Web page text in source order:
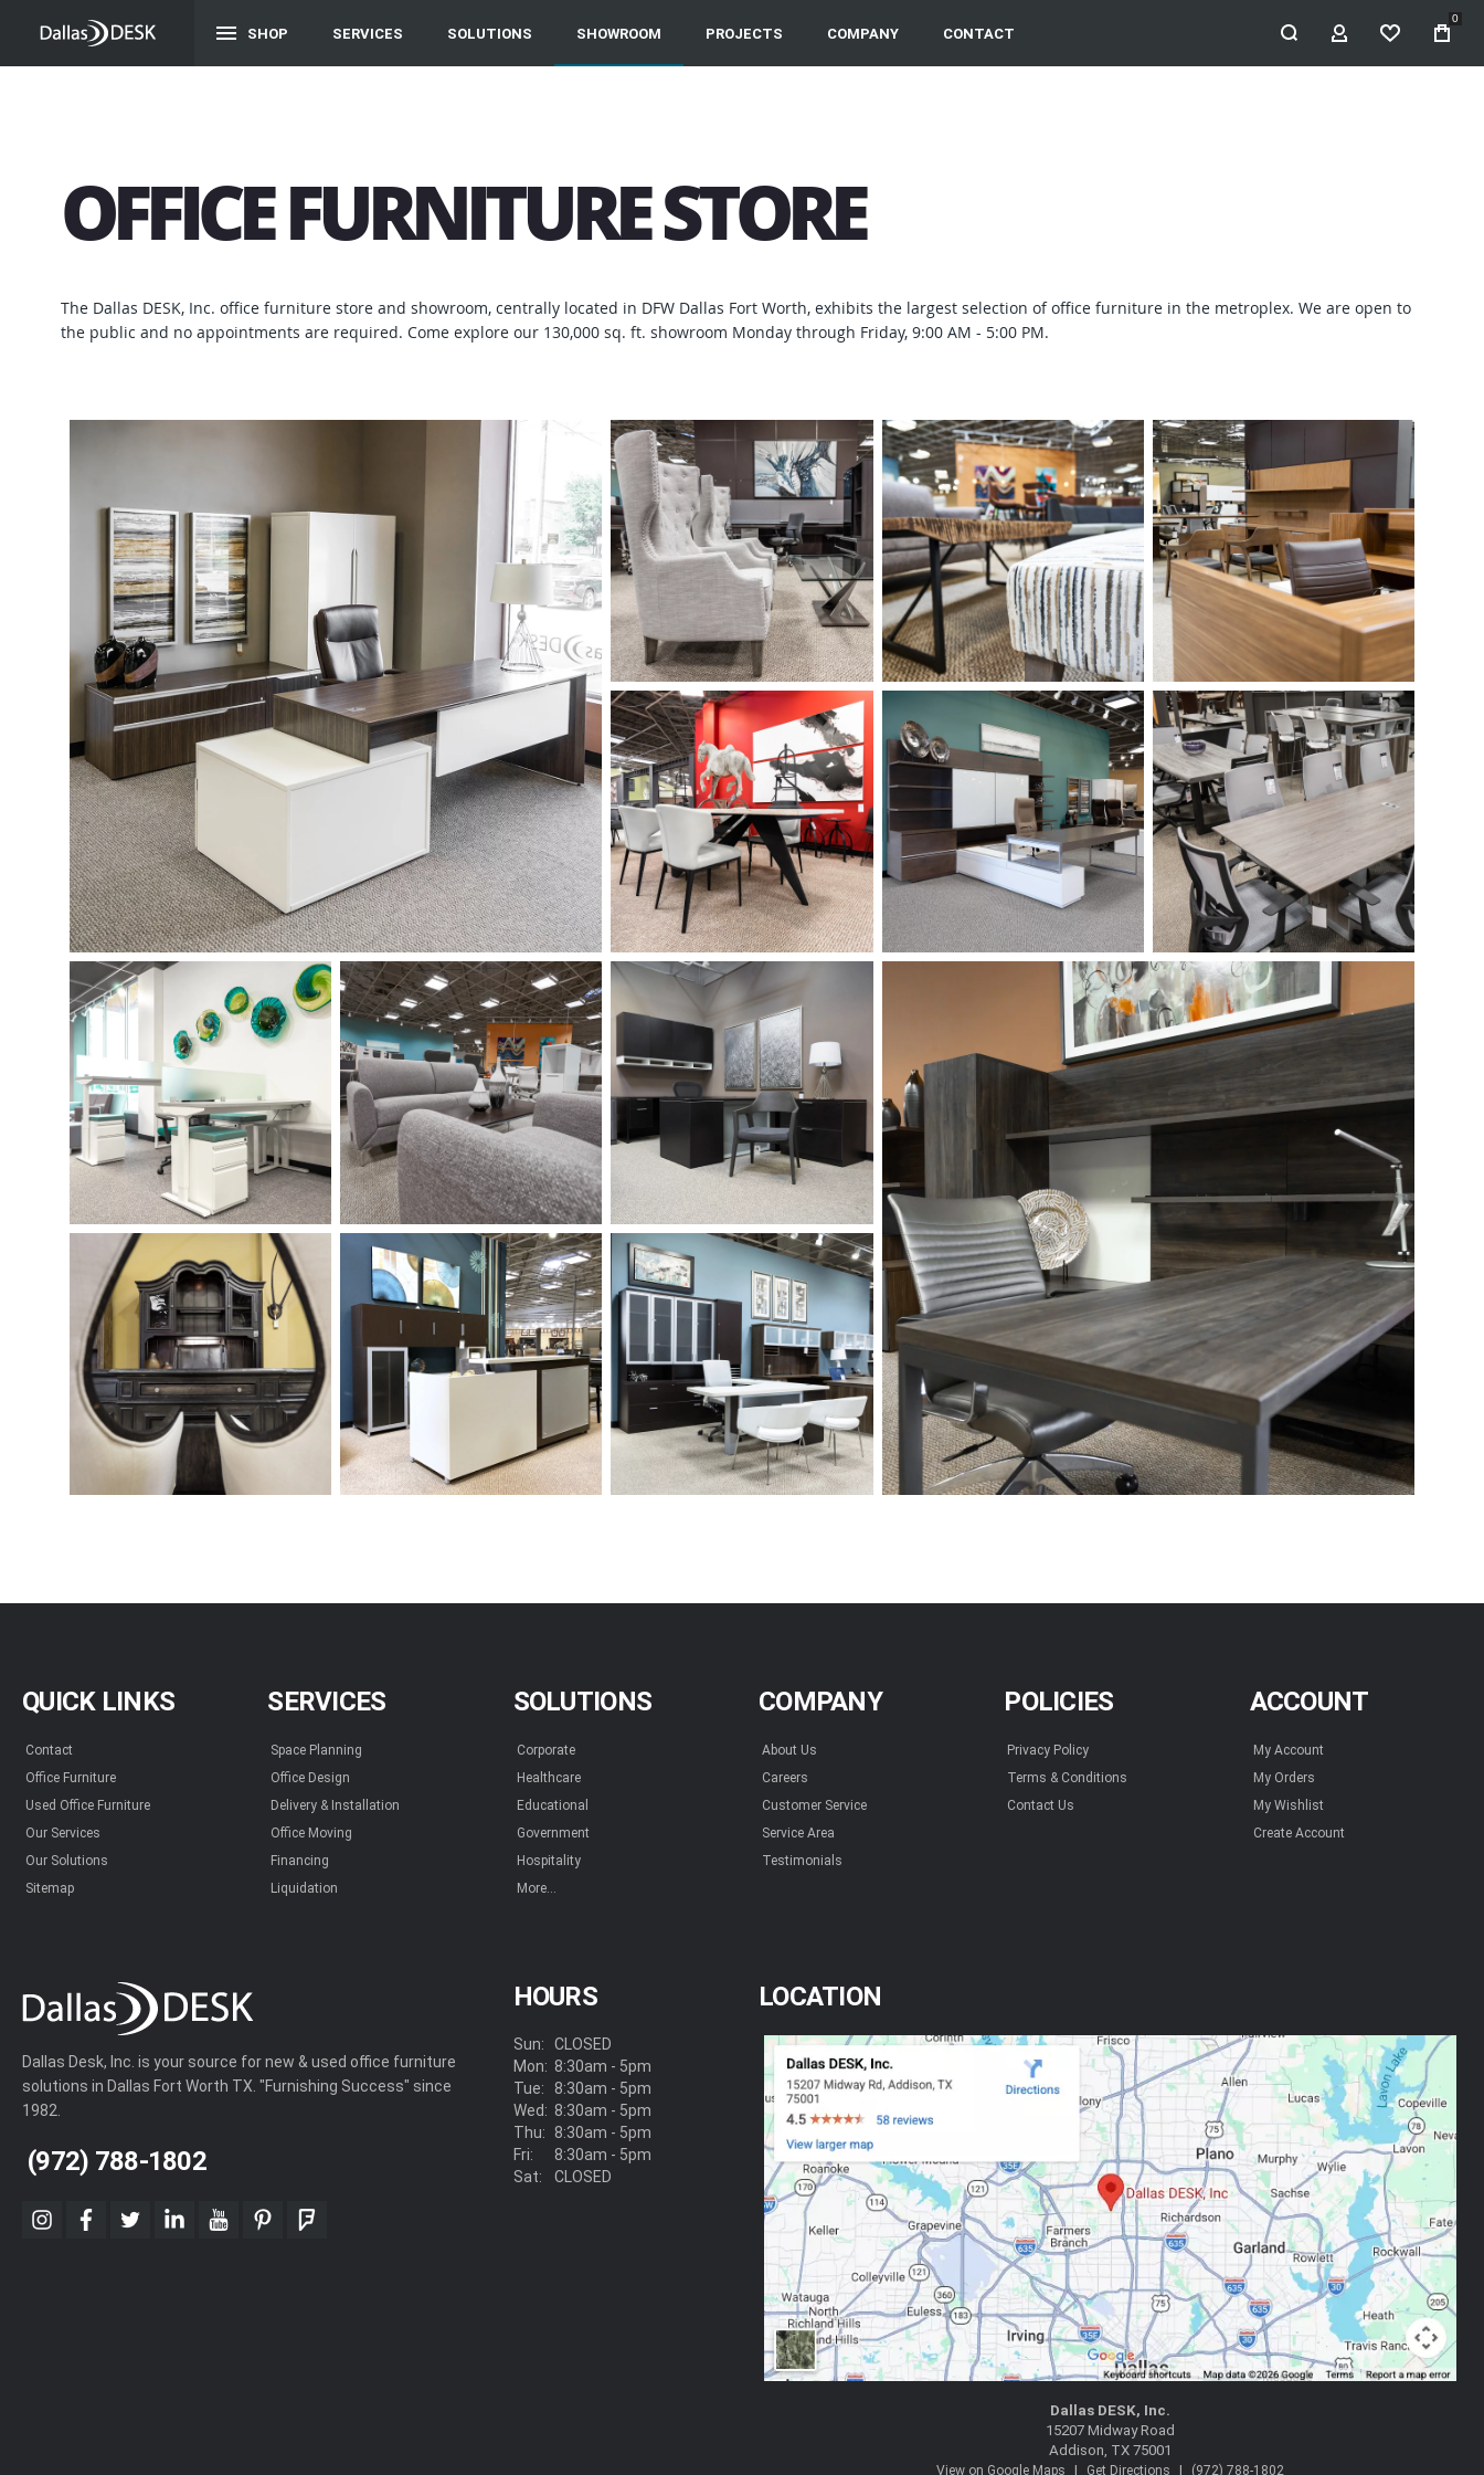
SHOP SERVICES SOLUTIONS SHOWROOM PROJECTS COMPANY CONTACT MY ACCOUNT
WISHLIST
0
OFFICE FURNITURE STORE
The Dallas DESK, Inc. office furniture store and showroom, centrally located in DFW Dallas Fort Worth, exhibits the largest selection of office furniture in the metroplex. We are open to
the public and no appointments are required. Come explore our 130,000 sq. ft. showroom Monday through Friday, 9:00 AM - 5:00 PM.
QUICK LINKS
Contact
Office Furniture
Used Office Furniture
Our Services
Our Solutions
Sitemap
SERVICES
Space Planning
Office Design
Delivery & Installation
Office Moving
Financing
Liquidation
SOLUTIONS
Corporate
Healthcare
Educational
Government
Hospitality
More...
COMPANY
About Us
Careers
Customer Service
Service Area
Testimonials
POLICIES
Privacy Policy
Terms & Conditions
Contact Us
ACCOUNT
My Account
My Orders
My Wishlist
Create Account
Dallas Desk, Inc. is your source for new & used office furniture
solutions in Dallas Fort Worth TX. "Furnishing Success" since
1982.
(972) 788-1802
instagram
facebook
twitterlinkedinyoutubepinterestfoursquare
HOURS
Sun:
Mon:
Tue:
Wed:
Thu:
Fri:
Sat:
CLOSED
8:30am - 5pm
8:30am - 5pm
8:30am - 5pm
8:30am - 5pm
8:30am - 5pm
CLOSED
LOCATION
Dallas DESK, Inc.
15207 Midway Road
Addison, TX 75001
View on Google Maps | Get Directions | (972) 788-1802